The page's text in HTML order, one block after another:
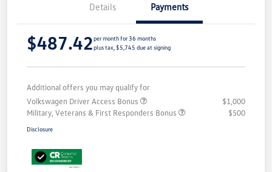
Details Payments
$487.42per month for 36 months
plus tax, $5,745 due at signing
Additional offers you may qualify for
Volkswagen Driver Access Bonus
$1,000
Military, Veterans & First Responders Bonus
$500
Disclosure